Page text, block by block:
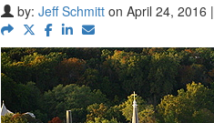
by: Jeff Schmitt on April 24, 2016